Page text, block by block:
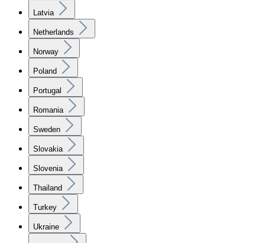
Latvia
Netherlands
Norway
Poland
Portugal
Romania
Sweden
Slovakia
Slovenia
Thailand
Turkey
Ukraine